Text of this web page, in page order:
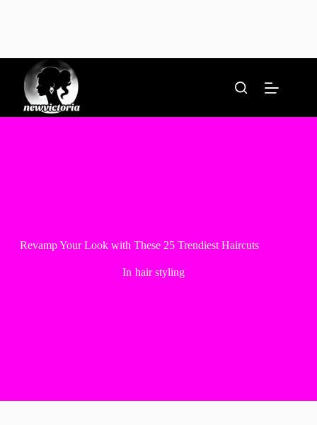
content
Revamp Your Look with These 25 Trendiest Haircuts
In hair styling